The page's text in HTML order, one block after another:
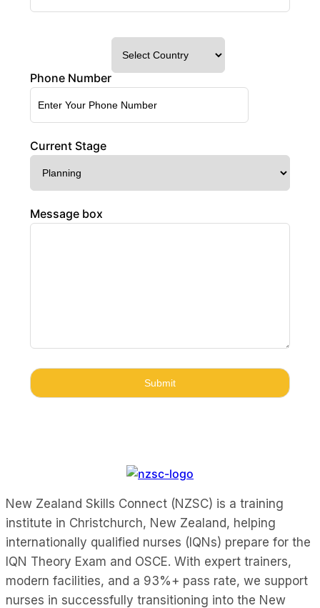
Phone Number
Current Stage
Message box
New Zealand Skills Connect (NZSC) is a training
institute in Christchurch, New Zealand, helping
internationally qualified nurses (IQNs) prepare for the
IQN Theory Exam and OSCE. With expert trainers,
modern facilities, and a 93%+ pass rate, we support
nurses in successfully transitioning into the New